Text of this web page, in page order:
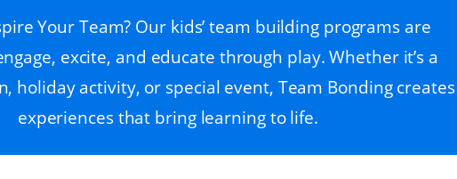
Your Team? Our kids’ team building programs are
excite, and educate through play. Whether it’s a
holiday activity, or special event, Team Bonding creates
experiences that bring learning to life.